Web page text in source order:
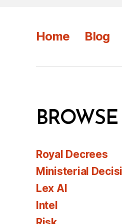
Home Blog
BROWSE
Royal Decrees
Ministerial
Lex AI
Intel